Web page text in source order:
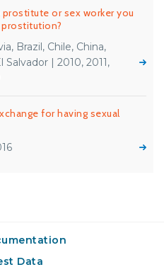
or sex worker you
Brazil, Chile, China,
| 2010, 2011,
for having sexual
Data